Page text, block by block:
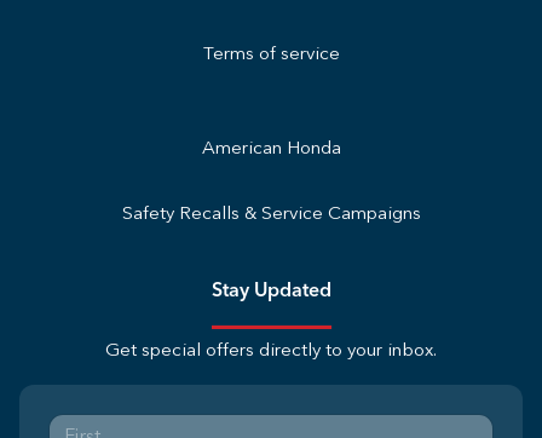
Terms of service
American Honda
Safety Recalls & Service Campaigns
Stay Updated
Get special offers directly to your inbox.